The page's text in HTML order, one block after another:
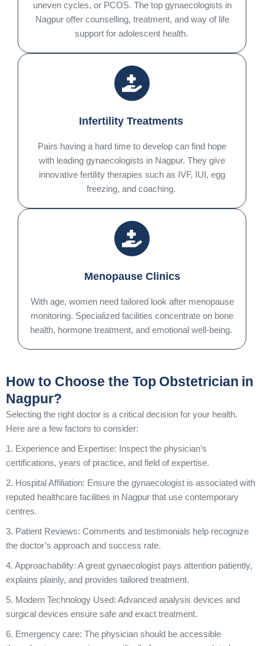
uneven cycles, or PCOS. The top gynaecologists in
Nagpur offer counselling, treatment, and way of life
support for adolescent health.
Infertility Treatments
Pairs having a hard time to develop can find hope
with leading gynaecologists in Nagpur. They give
innovative fertility therapies such as IVF, IUI, egg
freezing, and coaching.
Menopause Clinics
With age, women need tailored look after menopause
monitoring. Specialized facilities concentrate on bone
health, hormone treatment, and emotional well-being.
How to Choose the Top Obstetrician in
Nagpur?
Selecting the right doctor is a critical decision for your health.
Here are a few factors to consider:
1. Experience and Expertise: Inspect the physician’s
certifications, years of practice, and field of expertise.
2. Hospital Affiliation: Ensure the gynaecologist is associated with
reputed healthcare facilities in Nagpur that use contemporary
centres.
3. Patient Reviews: Comments and testimonials help recognize
the doctor’s approach and success rate.
4. Approachability: A great gynaecologist pays attention patiently,
explains plainly, and provides tailored treatment.
5. Modern Technology Used: Advanced analysis devices and
surgical devices ensure safe and exact treatment.
6. Emergency care: The physician should be accessible